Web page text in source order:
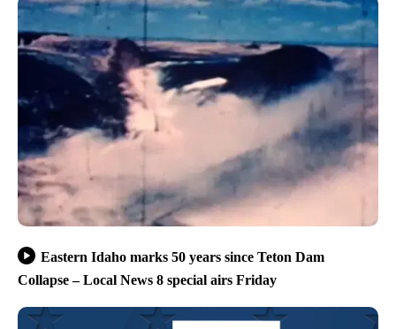
Eastern Idaho marks 50 years since Teton Dam
Collapse – Local News 8 special airs Friday